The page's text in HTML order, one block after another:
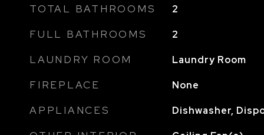
TOTAL BATHROOMS 2
FULL BATHROOMS 2
LAUNDRY ROOM Laundry Room
FIREPLACE None
APPLIANCES Dishwasher,